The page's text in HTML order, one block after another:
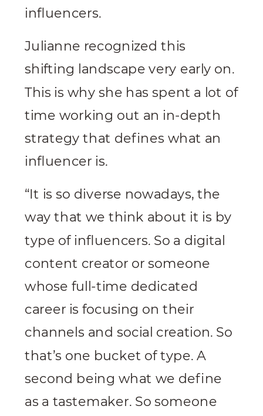
influencers.
Julianne recognized this
shifting landscape very early on.
This is why she has spent a lot of
time working out an in-depth
strategy that defines what an
influencer is.
“It is so diverse nowadays, the
way that we think about it is by
type of influencers. So a digital
content creator or someone
whose full-time dedicated
career is focusing on their
channels and social creation. So
that’s one bucket of type. A
second being what we define
as a tastemaker. So someone